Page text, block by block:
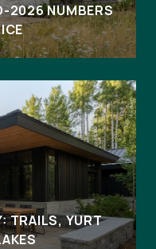
2026 NUMBERS
TRAILS, YURT